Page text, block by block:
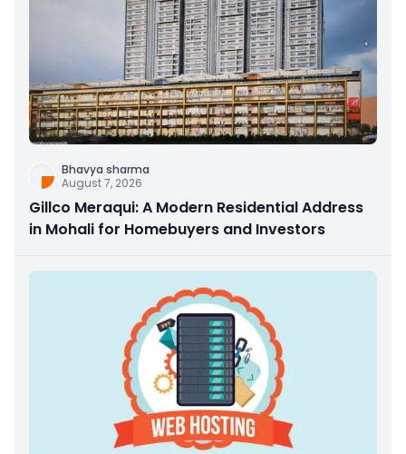
Bhavya sharma
August 7, 2026
Gillco Meraqui: A Modern Residential Address
in Mohali for Homebuyers and Investors